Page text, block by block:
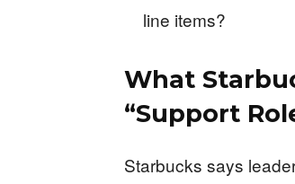
line items?
What
“Support
Starbucks says